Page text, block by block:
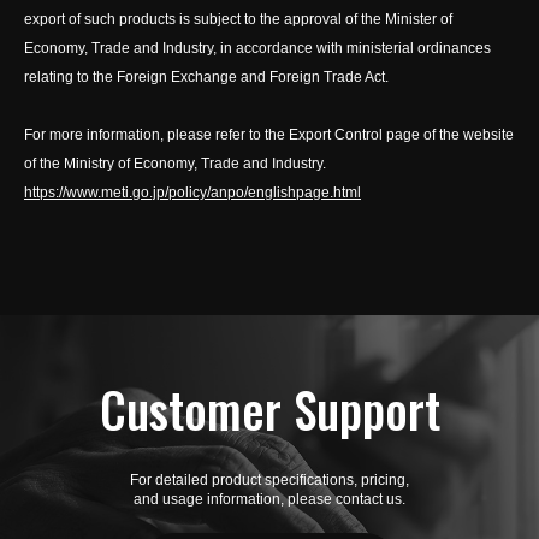
export of such products is subject to the approval of the Minister of
Economy, Trade and Industry, in accordance with ministerial ordinances
relating to the Foreign Exchange and Foreign Trade Act.
For more information, please refer to the Export Control page of the website
of the Ministry of Economy, Trade and Industry.
https://www.meti.go.jp/policy/anpo/englishpage.html
Customer Support
For detailed product specifications, pricing,
and usage information, please contact us.